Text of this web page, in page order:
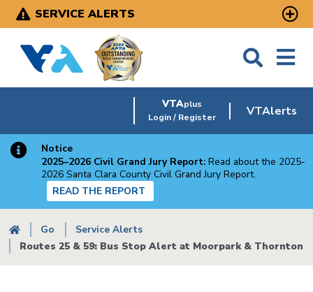
Skip
content
SERVICE ALERTS
VTAplus
Login / Register
VTAlerts
Notice
2025–2026 Civil Grand Jury Report: Read about the 2025-
2026 Santa Clara County Civil Grand Jury Report.
READ THE REPORT
Breadcrumb
Go
Service Alerts
Routes 25 & 59: Bus Stop Alert at Moorpark & Thornton